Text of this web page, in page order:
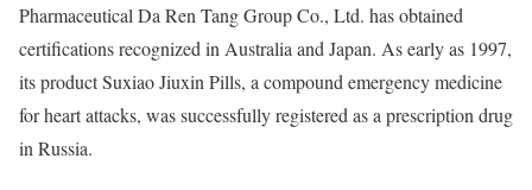
Pharmaceutical Da Ren Tang Group Co., Ltd. has obtained
certifications recognized in Australia and Japan. As early as 1997,
its product Suxiao Jiuxin Pills, a compound emergency medicine
for heart attacks, was successfully registered as a prescription drug
in Russia.